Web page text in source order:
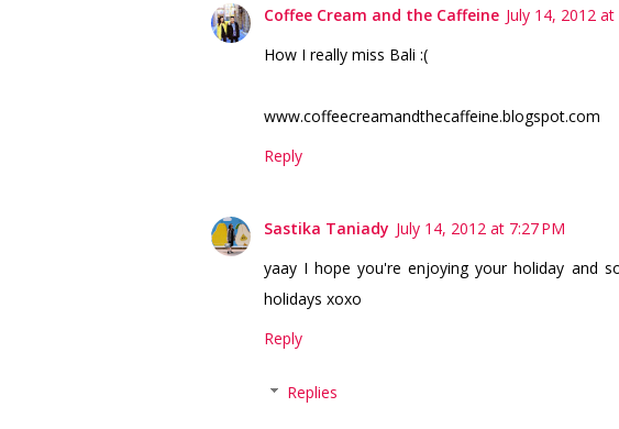
Coffee Cream and the Caffeine July 14, 2012 at
How I really miss Bali :(
www.coffeecreamandthecaffeine.blogspot.com
Reply
Sastika Taniady July 14, 2012 at 7:27 PM
yaay I hope you're enjoying your holiday and
holidays xoxo
Reply
Replies